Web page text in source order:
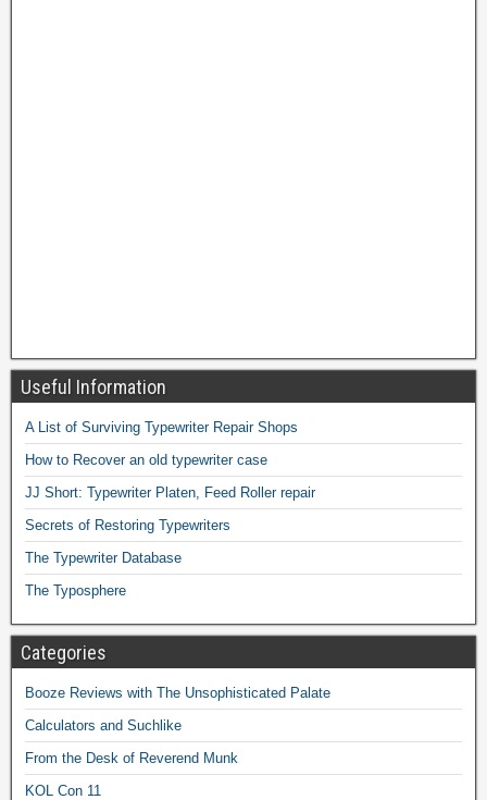
Useful Information
A List of Surviving Typewriter Repair Shops
How to Recover an old typewriter case
JJ Short: Typewriter Platen, Feed Roller repair
Secrets of Restoring Typewriters
The Typewriter Database
The Typosphere
Categories
Booze Reviews with The Unsophisticated Palate
Calculators and Suchlike
From the Desk of Reverend Munk
KOL Con 11